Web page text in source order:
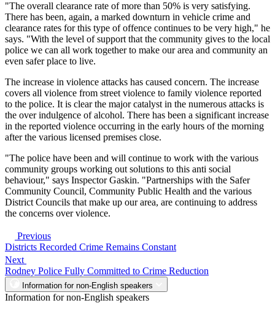
"The overall clearance rate of more than 50% is very satisfying.
There has been, again, a marked downturn in vehicle crime and
clearance rates for this type of offence continues to be very high," he
says. "With the level of support that the community gives to the local
police we can all work together to make our area and community an
even safer place to live.
The increase in violence attacks has caused concern. The increase
covers all violence from street violence to family violence reported
to the police. It is clear the major catalyst in the numerous attacks is
the over indulgence of alcohol. There has been a significant increase
in the reported violence occurring in the early hours of the morning
after the various licensed premises close.
"The police have been and will continue to work with the various
community groups working out solutions to this anti social
behaviour," says Inspector Gaskin. "Partnerships with the Safer
Community Council, Community Public Health and the various
District Councils that make up our area, are continuing to address
the concerns over violence.
Previous
Districts Recorded Crime Remains Constant
Next
Rodney Police Fully Committed to Crime Reduction
Information for non-English speakers
Information for non-English speakers